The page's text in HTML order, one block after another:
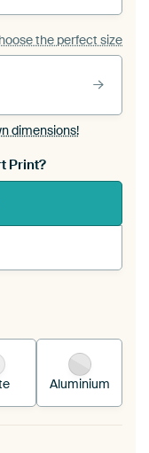
the perfect size
dimensions!
Print?
into your
Aluminium